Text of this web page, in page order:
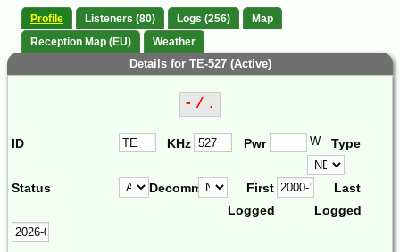
Profile Listeners (80) Logs (256)
Map
Reception Map (EU)
Weather
Details for TE-527 (Active)
- / .
ID KHz Pwr W Type
Status Decomm.
First
Logged
Last
Logged